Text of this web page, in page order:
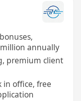
annually
premium client
in office, free